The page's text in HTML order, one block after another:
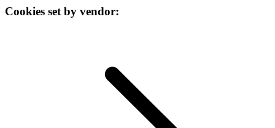
Cookies set by vendor: